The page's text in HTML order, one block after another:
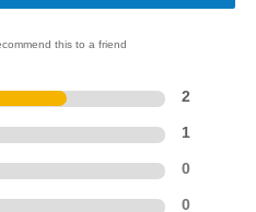
this to a friend
2
1
0
0